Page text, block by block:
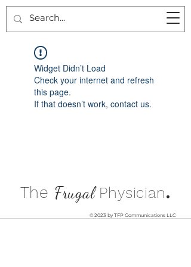
Widget Didn’t Load
Check your internet and refresh
this page.
If that doesn’t work, contact us.
The Frugal Physician.
© 2023 by TFP Communications LLC